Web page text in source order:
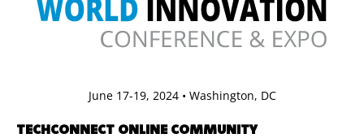
June 17-19, 2024 • Washington, DC
TECHCONNECT ONLINE COMMUNITY